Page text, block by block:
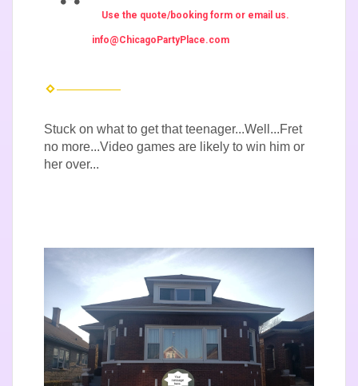
Use the quote/booking form or email us.
info@ChicagoPartyPlace.com
Stuck on what to get that teenager...Well...Fret
no more...Video games are likely to win him or
her over...